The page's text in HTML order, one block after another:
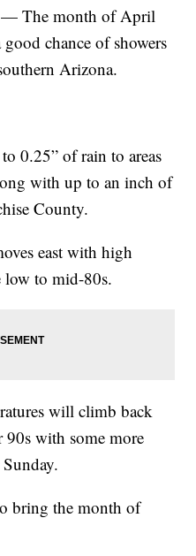
The month of April
chance of showers
Arizona.
0.25” of rain to areas
with up to an inch of
County.
east with high
low to mid-80s.
will climb back
with some more
bring the month of